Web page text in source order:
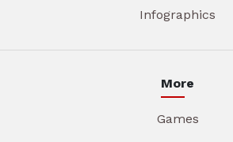
Infographics
More
Games